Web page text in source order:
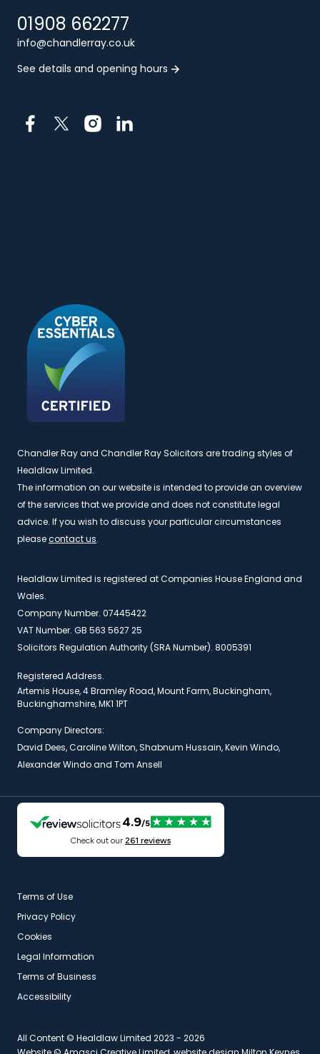
01908 662277
info@chandlerray.co.uk
See details and opening hours
Chandler Ray and Chandler Ray Solicitors are trading styles of
Healdlaw Limited.
The information on our website is intended to provide an overview
of the services that we provide and does not constitute legal
advice. If you wish to discuss your particular circumstances
pleasecontact us.
Healdlaw Limited is registered at Companies House England and
Wales.
Company Number. 07445422
VAT Number. GB 563 5627 25
Solicitors Regulation Authority (SRA Number). 8005391
Registered Address.
Artemis House, 4 Bramley Road, Mount Farm, Buckingham,
Buckinghamshire, MK1 1PT
Company Directors:
David Dees, Caroline Wilton, Shabnum Hussain, Kevin Windo,
Alexander Windo and Tom Ansell
Terms of Use
Privacy Policy
Cookies
Legal Information
Terms of Business
Accessibility
All Content © Healdlaw Limited 2023 - 2026